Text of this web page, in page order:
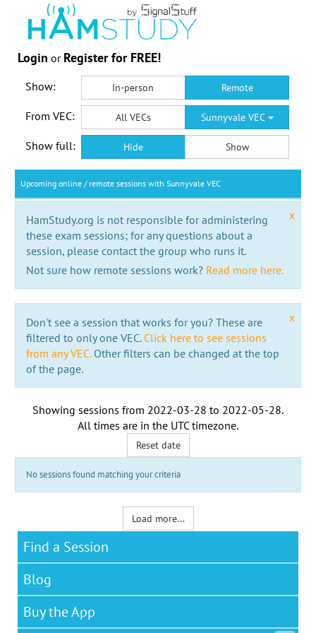
Login or Register for FREE!
Show: In-person Remote
From VEC: All VECs Sunnyvale VEC
Show full: Hide Show
Upcoming online / remote sessions with Sunnyvale VEC
x
HamStudy.org is not responsible for administering
these exam sessions; for any questions about a
session, please contact the group who runs it.
Not sure how remote sessions work? Read more here.
x
Don't see a session that works for you? These are
filtered to only one VEC. Click here to see sessions
from any VEC.Other filters can be changed at the top
of the page.
Showing sessions from 2022-03-28 to 2022-05-28.
All times are in the UTC timezone.
Reset date
No sessions found matching your criteria
Load more...
Find a Session
Blog
Buy the App